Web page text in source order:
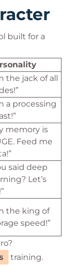
built for a
the jack of all
a processing
memory is
Feed me
said deep
Let’s
the king of
speed!”
training.